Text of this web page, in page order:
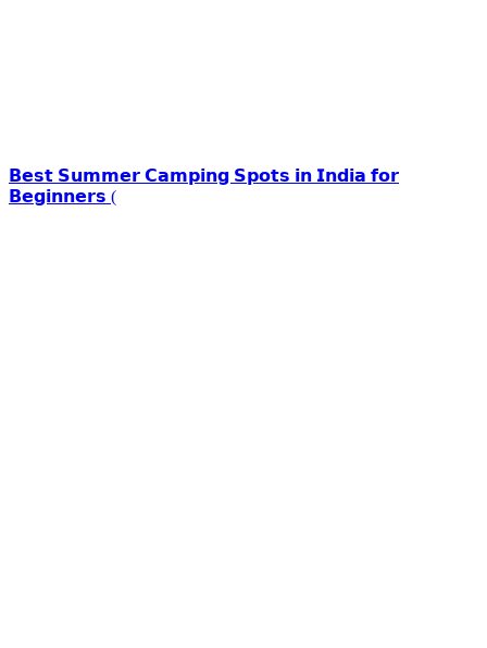
𝗕𝗲𝘀𝘁 𝗦𝘂𝗺𝗺𝗲𝗿 𝗖𝗮𝗺𝗽𝗶𝗻𝗴 𝗦𝗽𝗼𝘁𝘀 𝗶𝗻 𝗜𝗻𝗱𝗶𝗮 𝗳𝗼𝗿
𝗕𝗲𝗴𝗶𝗻𝗻𝗲𝗿𝘀 (